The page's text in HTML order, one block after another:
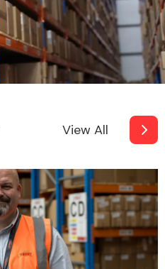
View All